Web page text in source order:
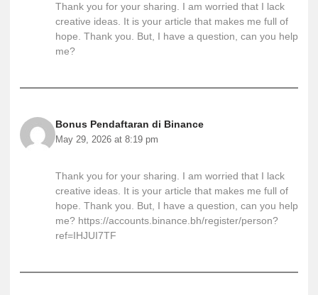
Thank you for your sharing. I am worried that I lack
creative ideas. It is your article that makes me full of
hope. Thank you. But, I have a question, can you help
me?
Bonus Pendaftaran di Binance
May 29, 2026 at 8:19 pm
Thank you for your sharing. I am worried that I lack
creative ideas. It is your article that makes me full of
hope. Thank you. But, I have a question, can you help
me? https://accounts.binance.bh/register/person?
ref=IHJUI7TF